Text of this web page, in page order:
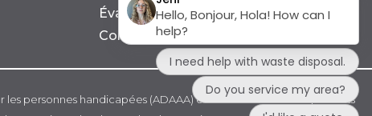
Évaluation environnementale
Consultation en matière de durabilité
personnes handicapées (ADAAA) et à d'autres lois et règlements